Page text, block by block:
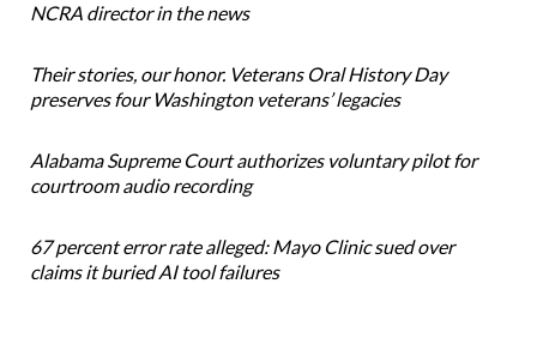
NCRA director in the news
Their stories, our honor. Veterans Oral History Day
preserves four Washington veterans’ legacies
Alabama Supreme Court authorizes voluntary pilot for
courtroom audio recording
67 percent error rate alleged: Mayo Clinic sued over
claims it buried AI tool failures